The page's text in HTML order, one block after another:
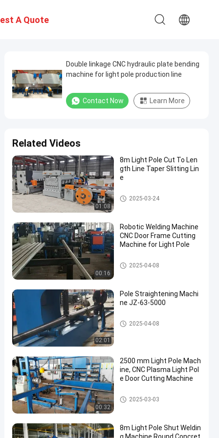
A Quote
Double linkage CNC hydraulic plate bending
machine for light pole production line
Contact Now Learn More
Related Videos
01:08
8m Light Pole Cut To Len
gth Line Taper Slitting Lin
e
Light Pole Machine
2025-03-24
00:16
Robotic Welding Machine
CNC Door Frame Cutting
Machine for Light Pole
Robotic Welding Machine
2025-04-08
02:01
Pole Straightening Machi
ne JZ-63-5000
Pole Straightening Machine
2025-04-08
00:32
2500 mm Light Pole Mach
ine, CNC Plasma Light Pol
e Door Cutting Machine
Light Pole Machine
2025-03-03
8m Light Pole Shut Weldin